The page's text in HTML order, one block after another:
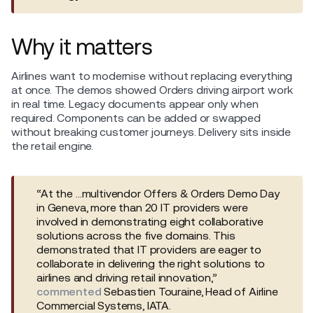
Why it matters
Airlines want to modernise without replacing everything
at once. The demos showed Orders driving airport work
in real time. Legacy documents appear only when
required. Components can be added or swapped
without breaking customer journeys. Delivery sits inside
the retail engine.
“At the …multivendor Offers & Orders Demo Day
in Geneva, more than 20 IT providers were
involved in demonstrating eight collaborative
solutions across the five domains. This
demonstrated that IT providers are eager to
collaborate in delivering the right solutions to
airlines and driving retail innovation,”
commentedSebastien Touraine, Head of Airline
Commercial Systems, IATA.